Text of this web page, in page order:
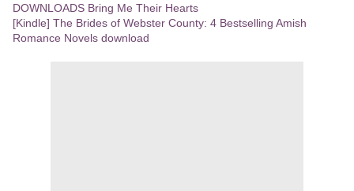
DOWNLOADS Bring Me Their Hearts
[Kindle] The Brides of Webster County: 4 Bestselling Amish
Romance Novels download